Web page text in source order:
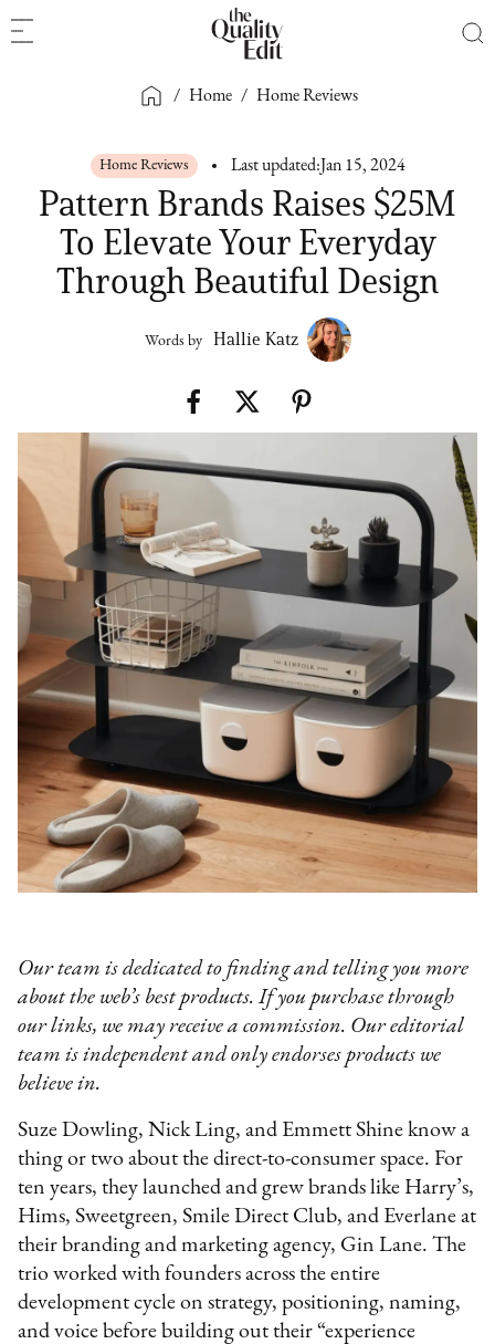
/ Home / Home Reviews
Home Reviews Last updated: Jan 15, 2024
Pattern Brands Raises $25M
To Elevate Your Everyday
Through Beautiful Design
Words by Hallie Katz
Our team is dedicated to finding and telling you more
about the web’s best products. If you purchase through
our links, we may receive a commission. Our editorial
team is independent and only endorses products we
believe in.
Suze Dowling, Nick Ling, and Emmett Shine know a
thing or two about the direct-to-consumer space. For
ten years, they launched and grew brands like Harry’s,
Hims, Sweetgreen, Smile Direct Club, and Everlane at
their branding and marketing agency, Gin Lane. The
trio worked with founders across the entire
development cycle on strategy, positioning, naming,
and voice before building out their “experience